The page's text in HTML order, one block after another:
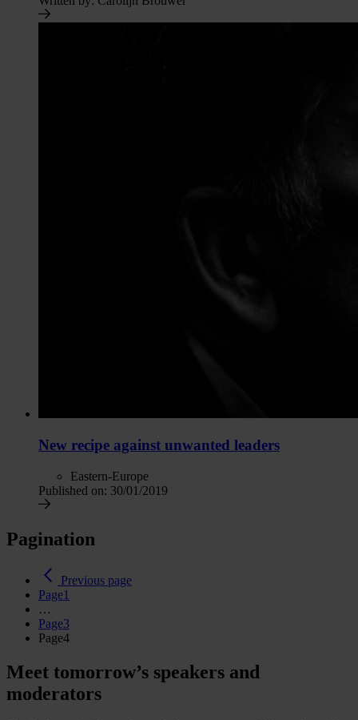
New recipe against unwanted leaders
Eastern-Europe
Published on: 30/01/2019
Pagination
Previous page
Page1
…
Page3
Page4
Meet tomorrow’s speakers and
moderators